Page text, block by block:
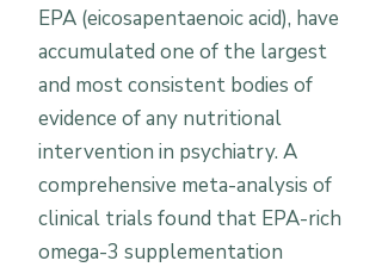
EPA (eicosapentaenoic acid), have
accumulated one of the largest
and most consistent bodies of
evidence of any nutritional
intervention in psychiatry. A
comprehensive meta-analysis of
clinical trials found that EPA-rich
omega-3 supplementation